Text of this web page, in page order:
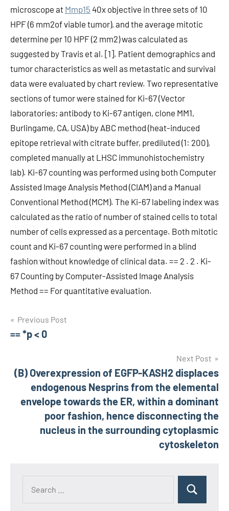
microscope at Mmp15 40x objective in three sets of 10
HPF (6 mm2of viable tumor), and the average mitotic
determine per 10 HPF (2 mm2) was calculated as
suggested by Travis et al. [1]. Patient demographics and
tumor characteristics as well as metastatic and survival
data were evaluated by chart review. Two representative
sections of tumor were stained for Ki-67 (Vector
laboratories; antibody to Ki-67 antigen, clone MM1,
Burlingame, CA, USA) by ABC method (heat-induced
epitope retrieval with citrate buffer, prediluted (1: 200),
completed manually at LHSC immunohistochemistry
lab). Ki-67 counting was performed using both Computer
Assisted Image Analysis Method (CIAM) and a Manual
Conventional Method (MCM). The Ki-67 labeling index was
calculated as the ratio of number of stained cells to total
number of cells expressed as a percentage. Both mitotic
count and Ki-67 counting were performed in a blind
fashion without knowledge of clinical data. == 2 . 2 . Ki-
67 Counting by Computer-Assisted Image Analysis
Method == For quantitative evaluation.
Post
navigation
Previous Post
== *p < 0
Next Post
(B) Overexpression of EGFP-KASH2 displaces
endogenous Nesprins from the elemental
envelope towards the ER, within a dominant
poor fashion, hence disconnecting the
nucleus in the surrounding cytoplasmic
cytoskeleton